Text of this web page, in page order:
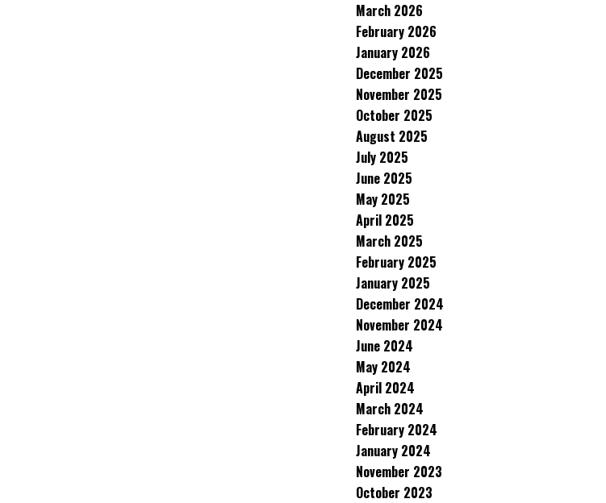
March 2026
February 2026
January 2026
December 2025
November 2025
October 2025
August 2025
July 2025
June 2025
May 2025
April 2025
March 2025
February 2025
January 2025
December 2024
November 2024
June 2024
May 2024
April 2024
March 2024
February 2024
January 2024
November 2023
October 2023